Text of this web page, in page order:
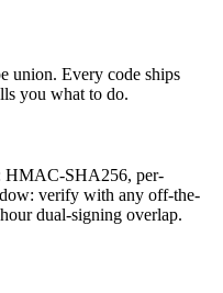
union. Every code ships
you what to do.
HMAC-SHA256, per-
verify with any off-the-
dual-signing overlap.